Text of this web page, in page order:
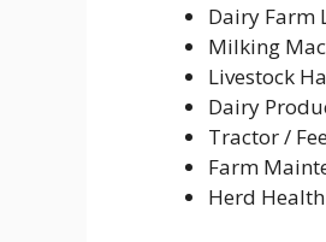
Dairy Farm
Milking
Livestock
Dairy
Tractor /
Farm
Herd